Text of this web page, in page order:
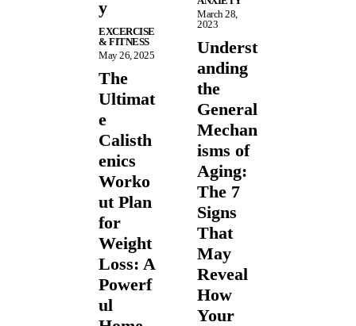
y
EXCERCISE
& FITNESS
May 26, 2025
The
Ultimat
e
Calisth
enics
Worko
ut Plan
for
Weight
Loss: A
Powerf
ul
March 28,
2023
Underst
anding
the
General
Mechan
isms of
Aging:
The 7
Signs
That
May
Reveal
How
Your